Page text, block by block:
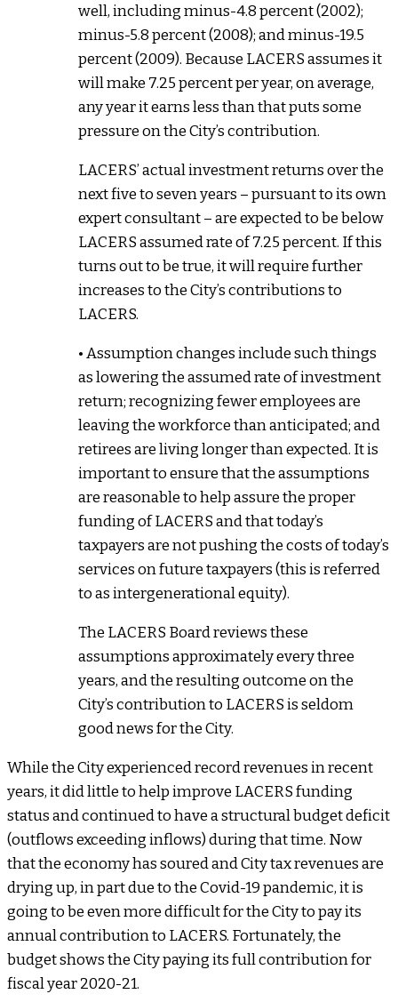
well, including minus-4.8 percent (2002);
minus-5.8 percent (2008); and minus-19.5
percent (2009). Because LACERS assumes it
will make 7.25 percent per year, on average,
any year it earns less than that puts some
pressure on the City’s contribution.
LACERS’ actual investment returns over the
next five to seven years – pursuant to its own
expert consultant – are expected to be below
LACERS assumed rate of 7.25 percent. If this
turns out to be true, it will require further
increases to the City’s contributions to
LACERS.
• Assumption changes include such things
as lowering the assumed rate of investment
return; recognizing fewer employees are
leaving the workforce than anticipated; and
retirees are living longer than expected. It is
important to ensure that the assumptions
are reasonable to help assure the proper
funding of LACERS and that today’s
taxpayers are not pushing the costs of today’s
services on future taxpayers (this is referred
to as intergenerational equity).
The LACERS Board reviews these
assumptions approximately every three
years, and the resulting outcome on the
City’s contribution to LACERS is seldom
good news for the City.
While the City experienced record revenues in recent
years, it did little to help improve LACERS funding
status and continued to have a structural budget deficit
(outflows exceeding inflows) during that time. Now
that the economy has soured and City tax revenues are
drying up, in part due to the Covid-19 pandemic, it is
going to be even more difficult for the City to pay its
annual contribution to LACERS. Fortunately, the
budget shows the City paying its full contribution for
fiscal year 2020-21.